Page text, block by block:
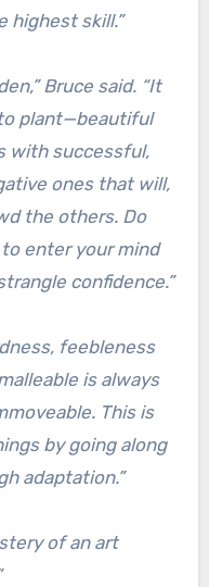
highest skill.”
Bruce said. “It
plant—beautiful
with successful,
ones that will,
the others. Do
enter your mind
confidence.”
feebleness
is always
This is
by going along
adaptation.”
of an art